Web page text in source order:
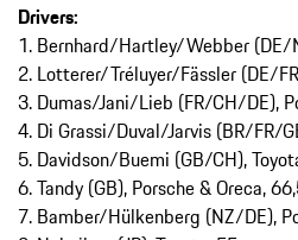
Drivers:
1. Bernhard/Hartley/Webber (DE/
2. Lotterer/Tréluyer/Fässler (DE/
3. Dumas/Jani/Lieb (FR/CH/DE),
4. Di Grassi/Duval/Jarvis (BR/FR/
5. Davidson/Buemi (GB/CH),
6. Tandy (GB), Porsche & Oreca,
7. Bamber/Hülkenberg (NZ/DE),